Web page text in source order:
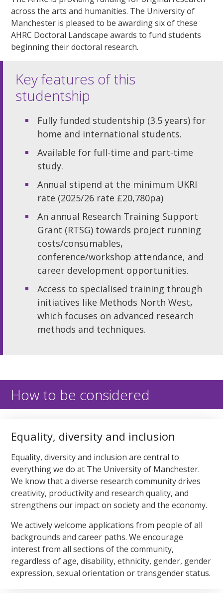
across the arts and humanities. The University of
Manchester is pleased to be awarding six of these
AHRC Doctoral Landscape awards to fund students
beginning their doctoral research.
Key features of this
studentship
Fully funded studentship (3.5 years) for
home and international students.
Available for full-time and part-time
study.
Annual stipend at the minimum UKRI
rate (2025/26 rate £20,780pa)
An annual Research Training Support
Grant (RTSG) towards project running
costs/consumables,
conference/workshop attendance, and
career development opportunities.
Access to specialised training through
initiatives like Methods North West,
which focuses on advanced research
methods and techniques.
How to be considered
Equality, diversity and inclusion
Equality, diversity and inclusion are central to
everything we do at The University of Manchester.
We know that a diverse research community drives
creativity, productivity and research quality, and
strengthens our impact on society and the economy.
We actively welcome applications from people of all
backgrounds and career paths. We encourage
interest from all sections of the community,
regardless of age, disability, ethnicity, gender, gender
expression, sexual orientation or transgender status.